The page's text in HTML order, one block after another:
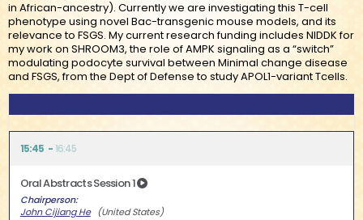
in African-ancestry). Currently we are investigating this T-cell
phenotype using novel Bac-transgenic mouse models, and its
relevance to FSGS. My current research funding includes NIDDK for
my work on SHROOM3, the role of AMPK signaling as a “switch”
modulating podocyte survival between Minimal change disease
and FSGS, from the Dept of Defense to study APOL1-variant Tcells.
15:45 16:45
Oral Abstracts Session 1
Chairperson
John Cijiang He
United States